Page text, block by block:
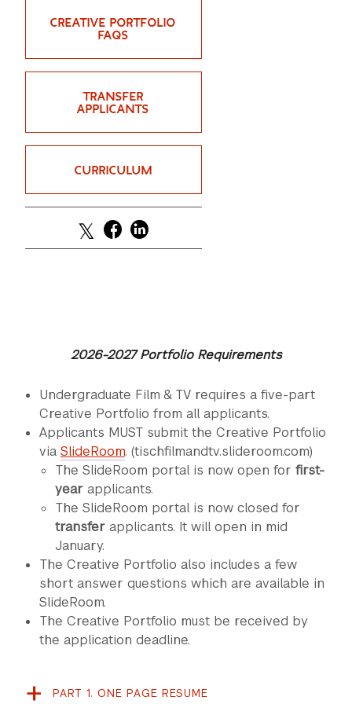
GREEN IMPACT FUND
CREATIVE PORTFOLIO
FAQS
TRANSFER
APPLICANTS
CURRICULUM
2026-2027 Portfolio Requirements
Undergraduate Film & TV requires a five-part
Creative Portfolio from all applicants.
Applicants MUST submit the Creative Portfolio
via SlideRoom. (tischfilmandtv.slideroom.com)
The SlideRoom portal is now open for first-
yearapplicants.
The SlideRoom portal is now closed for
transferapplicants. It will open in mid
January.
The Creative Portfolio also includes a few
short answer questions which are available in
SlideRoom.
The Creative Portfolio must be received by
the application deadline.
PART 1. ONE PAGE RESUME